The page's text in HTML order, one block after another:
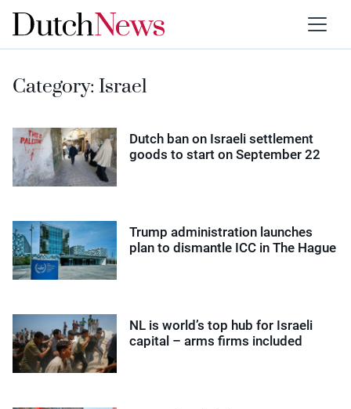
Category:Israel
Dutch ban on Israeli settlement
goods to start on September 22
Trump administration launches
plan to dismantle ICC in The Hague
NL is world’s top hub for Israeli
capital – arms firms included